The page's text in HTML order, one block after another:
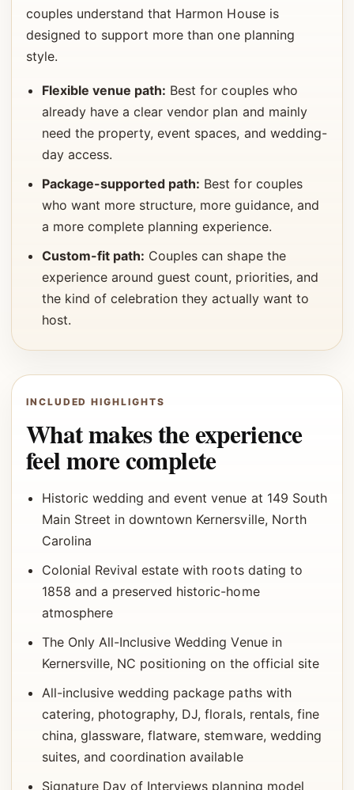
couples understand that Harmon House is
designed to support more than one planning
style.
Flexible venue path: Best for couples who
already have a clear vendor plan and mainly
need the property, event spaces, and wedding-
day access.
Package-supported path: Best for couples
who want more structure, more guidance, and
a more complete planning experience.
Custom-fit path: Couples can shape the
experience around guest count, priorities, and
the kind of celebration they actually want to
host.
INCLUDED HIGHLIGHTS
What makes the experience
feel more complete
Historic wedding and event venue at 149 South
Main Street in downtown Kernersville, North
Carolina
Colonial Revival estate with roots dating to
1858 and a preserved historic-home
atmosphere
The Only All-Inclusive Wedding Venue in
Kernersville, NC positioning on the official site
All-inclusive wedding package paths with
catering, photography, DJ, florals, rentals, fine
china, glassware, flatware, stemware, wedding
suites, and coordination available
Signature Day of Interviews planning model